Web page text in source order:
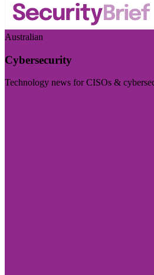
Australian
Cybersecurity
Technology news for CISOs &